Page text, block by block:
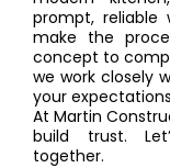
prompt, reliable
make the
concept to
we work closely
your
At Martin
build trust.
together.